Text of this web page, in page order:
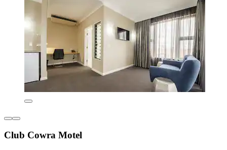
Club Cowra Motel